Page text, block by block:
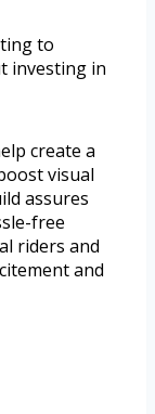
to
investing in
create a
visual
assures
free
riders and
and